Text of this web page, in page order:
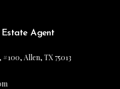
Estate Agent
Allen, TX 75013